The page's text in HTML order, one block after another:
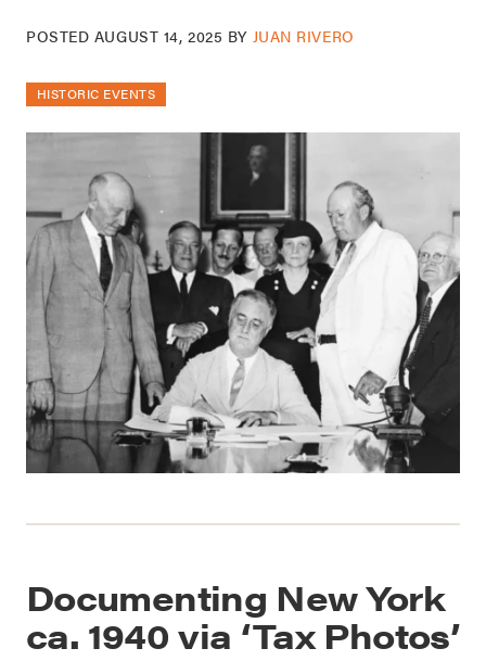
POSTED AUGUST 14, 2025 BY JUAN RIVERO
HISTORIC EVENTS
Documenting New York
ca. 1940 via ‘Tax Photos’